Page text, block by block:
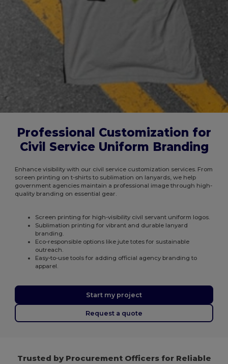
Professional Customization for
Civil Service Uniform Branding
Enhance visibility with our civil service customization services. From
screen printing on t-shirts to sublimation on lanyards, we help
government agencies maintain a professional image through high-
quality branding on essential gear.
Screen printing for high-visibility civil servant uniform logos.
Sublimation printing for vibrant and durable lanyard
branding.
Eco-responsible options like jute totes for sustainable
outreach.
Easy-to-use tools for adding official agency branding to
apparel.
Start my project
Request a quote
Trusted by Procurement Officers for Reliable